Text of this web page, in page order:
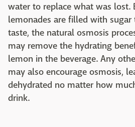
water to replace what was lost.
lemonades are filled with
taste, the natural osmosis
may remove the hydrating
lemon in the beverage. Any
may also encourage osmosis,
dehydrated no matter how
drink.